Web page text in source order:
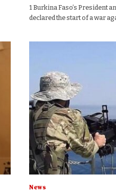
1 Burkina Faso’s President
declared the start of a war
News